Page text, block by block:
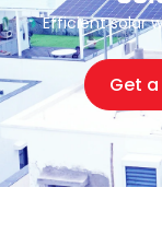
Efficient solar
Get